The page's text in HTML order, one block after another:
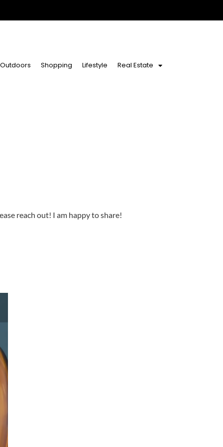
Outdoors Shopping Lifestyle Real Estate
reach out! I am happy to share!